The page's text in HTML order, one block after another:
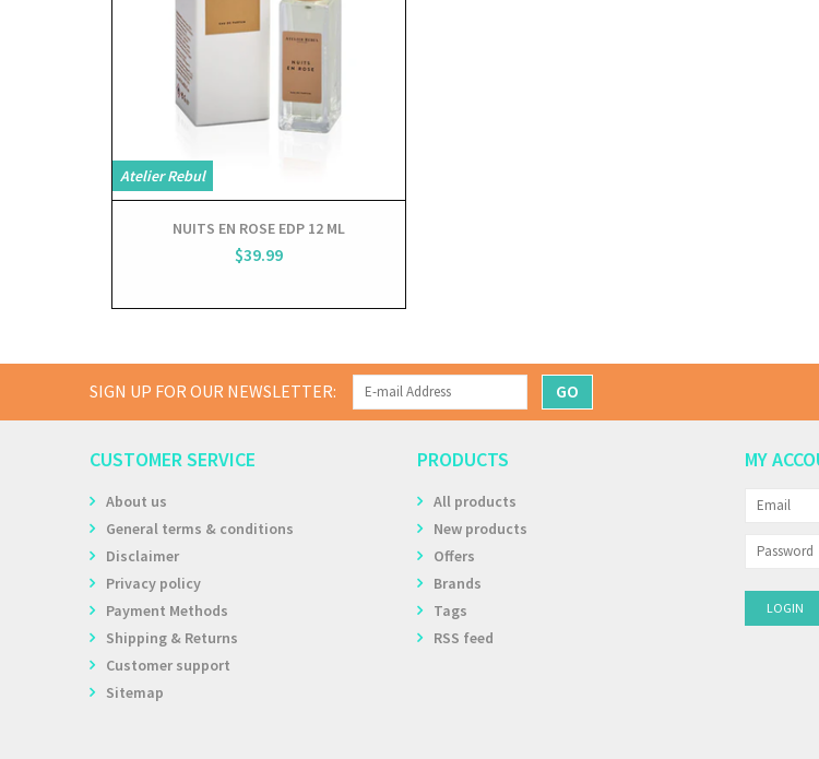
Atelier Rebul
NUITS EN ROSE EDP 12 ML
$39.99
SIGN UP FOR OUR NEWSLETTER: GO
CUSTOMER SERVICE
About us
General terms & conditions
Disclaimer
Privacy policy
Payment Methods
Shipping & Returns
Customer support
Sitemap
PRODUCTS
All products
New products
Offers
Brands
Tags
RSS feed
MY